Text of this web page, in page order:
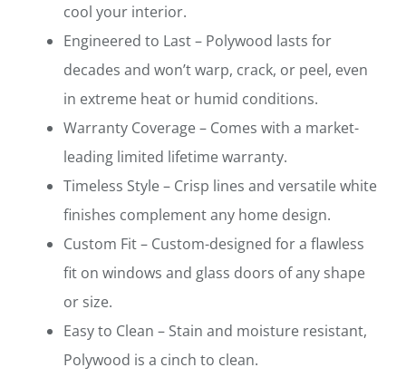
cool your interior.
Engineered to Last – Polywood lasts for
decades and won’t warp, crack, or peel, even
in extreme heat or humid conditions.
Warranty Coverage – Comes with a market-
leading limited lifetime warranty.
Timeless Style – Crisp lines and versatile white
finishes complement any home design.
Custom Fit – Custom-designed for a flawless
fit on windows and glass doors of any shape
or size.
Easy to Clean – Stain and moisture resistant,
Polywood is a cinch to clean.